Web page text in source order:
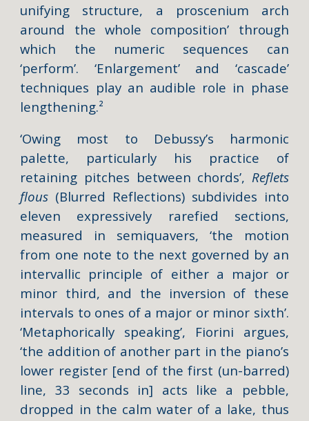
unifying structure, a proscenium arch
around the whole composition’ through
which the numeric sequences can
‘perform’. ‘Enlargement’ and ‘cascade’
techniques play an audible role in phase
lengthening.²
‘Owing most to Debussy’s harmonic
palette, particularly his practice of
retaining pitches between chords’, Reflets
flous (Blurred Reflections) subdivides into
eleven expressively rarefied sections,
measured in semiquavers, ‘the motion
from one note to the next governed by an
intervallic principle of either a major or
minor third, and the inversion of these
intervals to ones of a major or minor sixth’.
‘Metaphorically speaking’, Fiorini argues,
‘the addition of another part in the piano’s
lower register [end of the first (un-barred)
line, 33 seconds in] acts like a pebble,
dropped in the calm water of a lake, thus